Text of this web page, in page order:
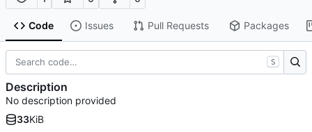
Code Issues Pull Requests Packages
S
Description
No description provided
33KiB